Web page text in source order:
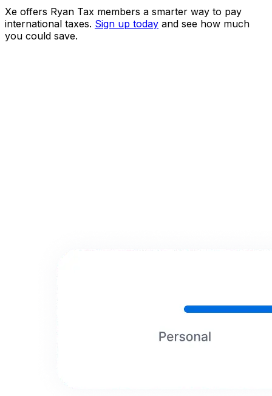
Xe offers Ryan Tax members a smarter way to pay
international taxes. Sign up today and see how much
you could save.